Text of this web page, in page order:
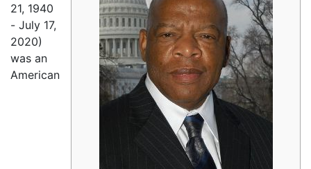
21, 1940
- July 17,
2020)
was an
American